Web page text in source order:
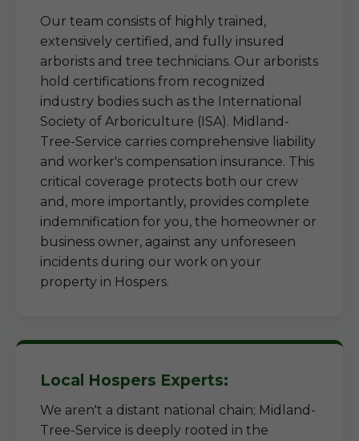
Our team consists of highly trained,
extensively certified, and fully insured
arborists and tree technicians. Our arborists
hold certifications from recognized
industry bodies such as the International
Society of Arboriculture (ISA). Midland-
Tree-Service carries comprehensive liability
and worker's compensation insurance. This
critical coverage protects both our crew
and, more importantly, provides complete
indemnification for you, the homeowner or
business owner, against any unforeseen
incidents during our work on your
property in Hospers.
Local Hospers Experts:
We aren't a distant national chain; Midland-
Tree-Service is deeply rooted in the